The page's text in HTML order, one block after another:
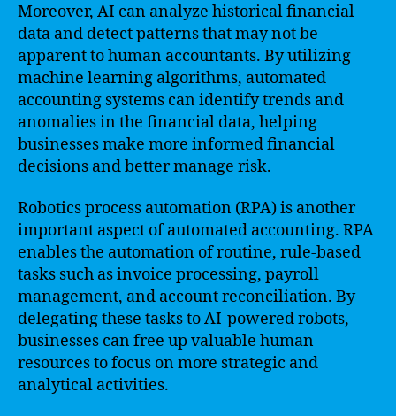
Moreover, AI can analyze historical financial
data and detect patterns that may not be
apparent to human accountants. By utilizing
machine learning algorithms, automated
accounting systems can identify trends and
anomalies in the financial data, helping
businesses make more informed financial
decisions and better manage risk.
Robotics process automation (RPA) is another
important aspect of automated accounting. RPA
enables the automation of routine, rule-based
tasks such as invoice processing, payroll
management, and account reconciliation. By
delegating these tasks to AI-powered robots,
businesses can free up valuable human
resources to focus on more strategic and
analytical activities.